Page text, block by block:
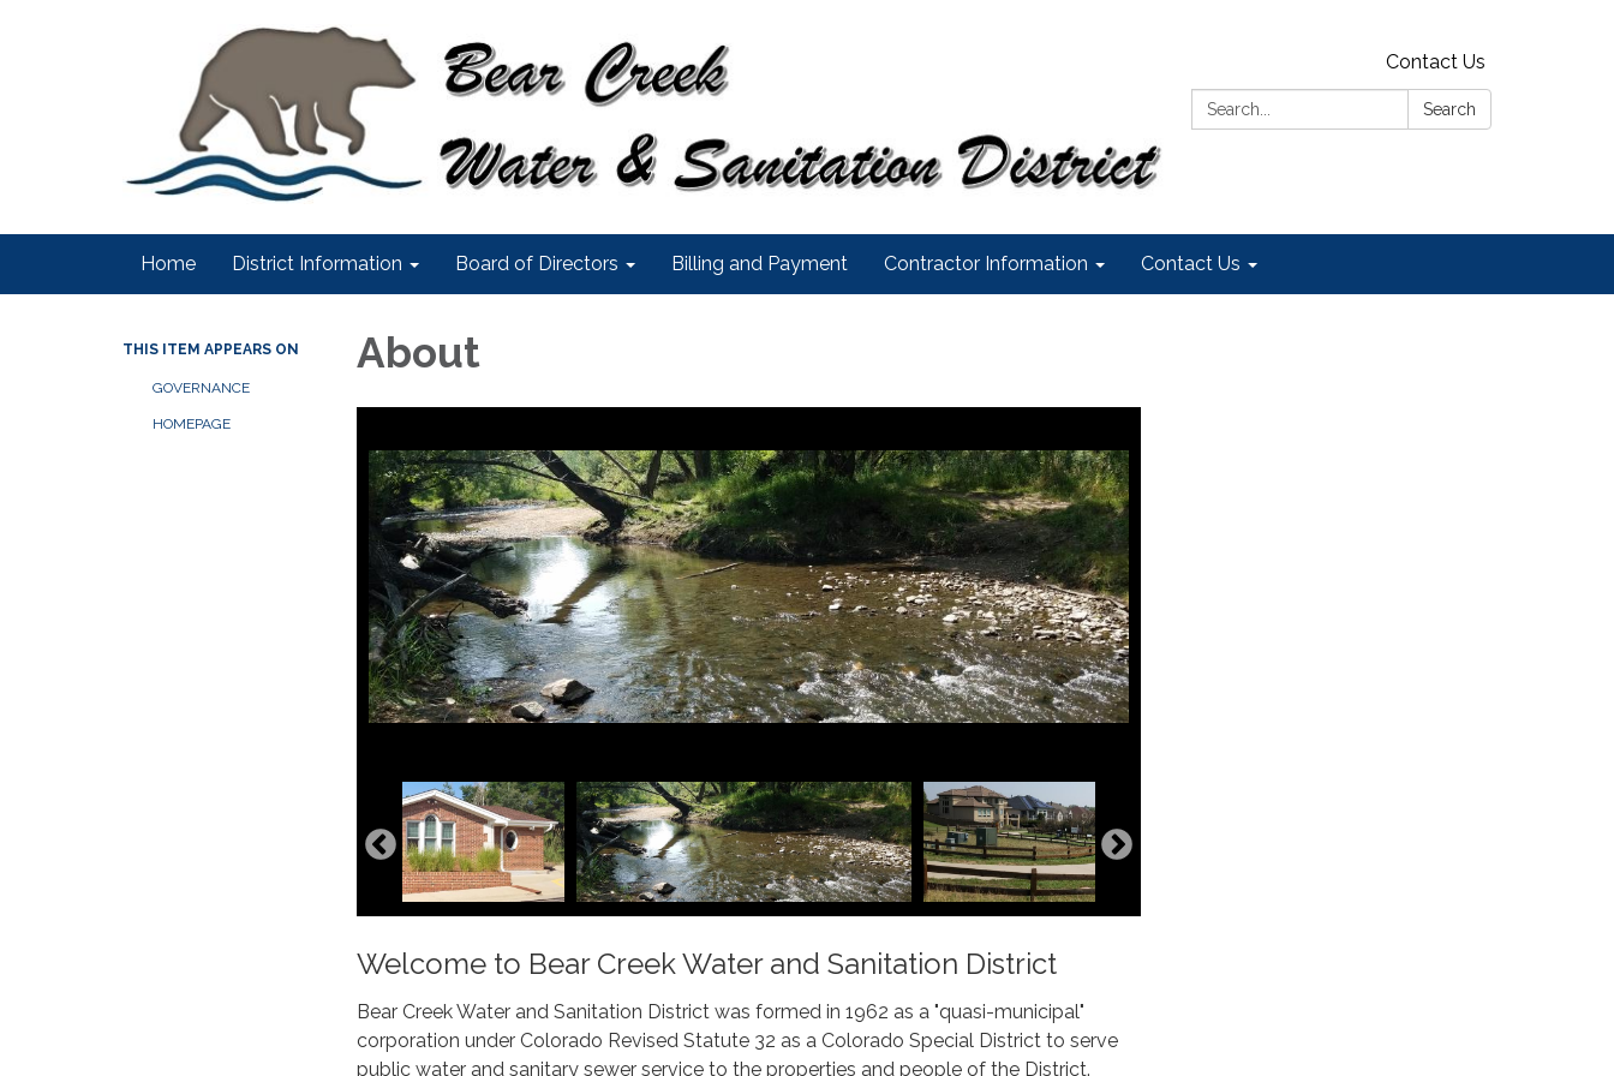
Contact Us
Search:
Search
Home District Information Board of Directors Billing and Payment Contractor Information Contact Us
THIS ITEM APPEARS ON
GOVERNANCE
HOMEPAGE
About
Welcome to Bear Creek Water and Sanitation District
Bear Creek Water and Sanitation District was formed in 1962 as a "quasi-municipal"
corporation under Colorado Revised Statute 32 as a Colorado Special District to serve
public water and sanitary sewer service to the properties and people of the District.